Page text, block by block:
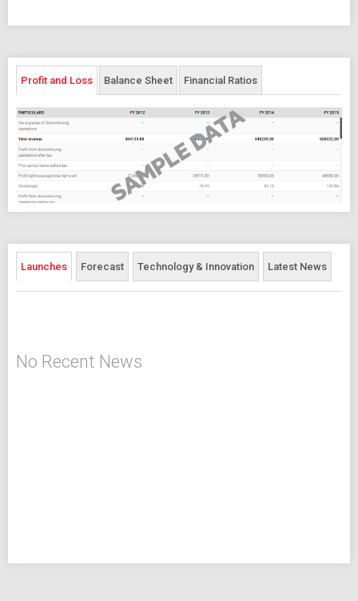
Profit and Loss Balance Sheet Financial Ratios
Launches Forecast Technology & Innovation Latest News
No Recent News